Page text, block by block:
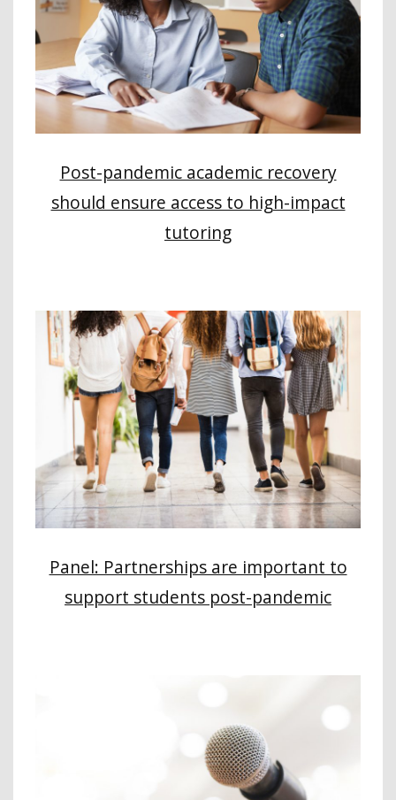
Post-pandemic academic recovery
should ensure access to high-impact
tutoring
Panel: Partnerships are important to
support students post-pandemic